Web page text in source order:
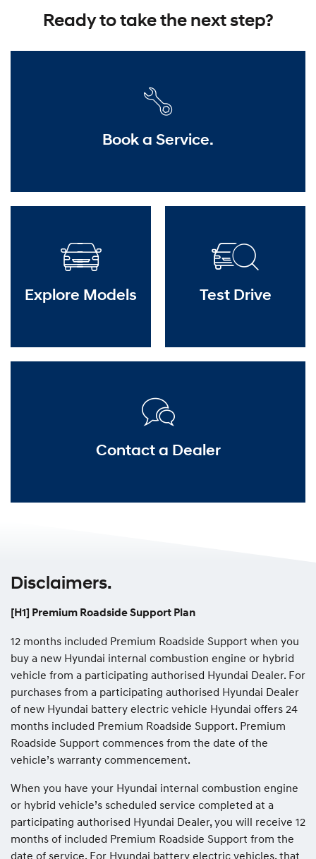
Ready to take the next step?
Book a Service.
Explore Models Test Drive
Contact a Dealer
Disclaimers.
[H1] Premium Roadside Support Plan
12 months included Premium Roadside Support when you
buy a new Hyundai internal combustion engine or hybrid
vehicle from a participating authorised Hyundai Dealer. For
purchases from a participating authorised Hyundai Dealer
of new Hyundai battery electric vehicle Hyundai offers 24
months included Premium Roadside Support. Premium
Roadside Support commences from the date of the
vehicle’s warranty commencement.
When you have your Hyundai internal combustion engine
or hybrid vehicle’s scheduled service completed at a
participating authorised Hyundai Dealer, you will receive 12
months of included Premium Roadside Support from the
date of service. For Hyundai battery electric vehicles, that